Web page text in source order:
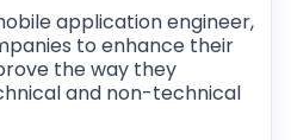
application engineer,
to enhance their
the way they
and non-technical